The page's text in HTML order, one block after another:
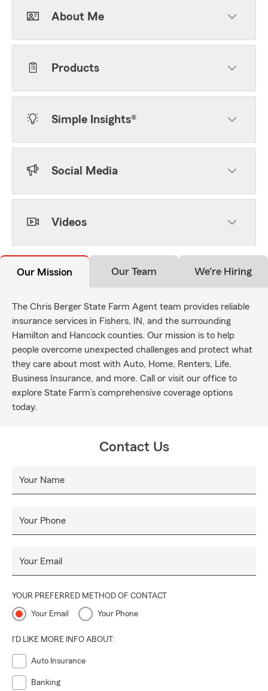
About Me
Products
Simple Insights®
Social Media
Videos
Our Mission Our Team We're Hiring
The Chris Berger State Farm Agent team provides reliable
insurance services in Fishers, IN, and the surrounding
Hamilton and Hancock counties. Our mission is to help
people overcome unexpected challenges and protect what
they care about most with Auto, Home, Renters, Life,
Business Insurance, and more. Call or visit our office to
explore State Farm’s comprehensive coverage options
today.
Contact Us
Your Name
Your Phone
Your Email
YOUR PREFERRED METHOD OF CONTACT
Your Email Your Phone
I'D LIKE MORE INFO ABOUT:
Auto Insurance
Banking